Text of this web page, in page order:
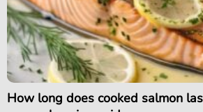
How long does cooked salmon